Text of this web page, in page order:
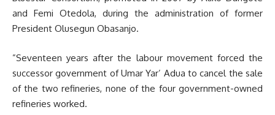
and Femi Otedola, during the administration of former
President Olusegun Obasanjo.
”Seventeen years after the labour movement forced the
successor government of Umar Yar’ Adua to cancel the sale
of the two refineries, none of the four government-owned
refineries worked.